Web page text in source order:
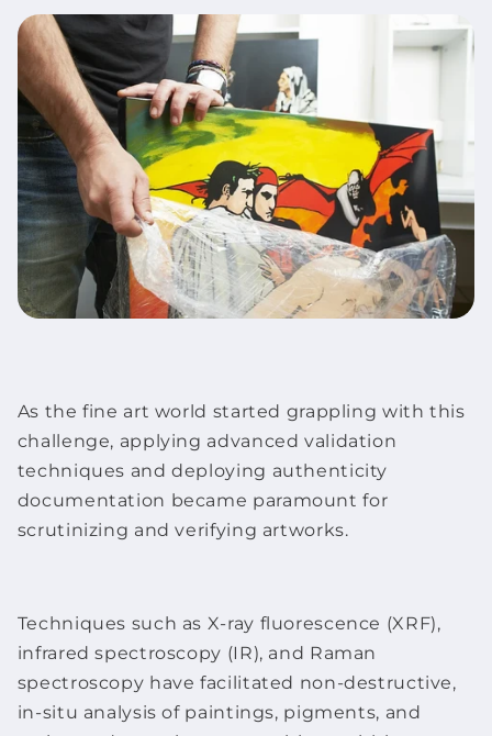
As thefine art world started grappling with this
challenge, applying advanced validation
techniques and deploying authenticity
documentation became paramount for
scrutinizing and verifying artworks.
Techniques such as X-ray fluorescence (XRF),
infrared spectroscopy (IR), and Raman
spectroscopy have facilitated non-destructive,
in-situ analysis of paintings, pigments, and